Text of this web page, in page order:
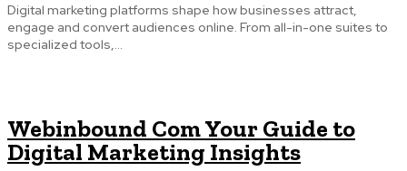
Digital marketing platforms shape how businesses attract,
engage and convert audiences online. From all-in-one suites to
specialized tools,...
Webinbound Com Your Guide to
Digital Marketing Insights